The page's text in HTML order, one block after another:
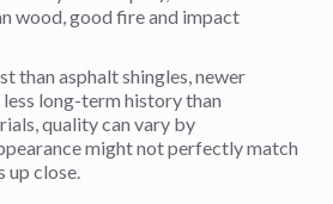
wood, good fire and impact
than asphalt shingles, newer
long-term history than
quality can vary by
might not perfectly match
up close.